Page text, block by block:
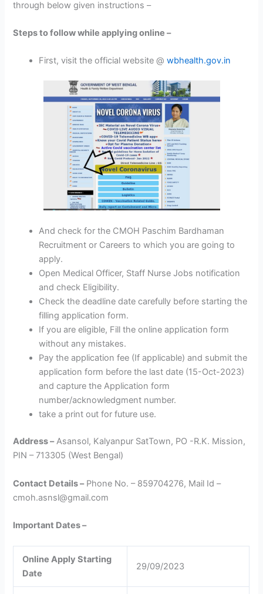
through below given instructions –
Steps to follow while applying online –
First, visit the official website @ wbhealth.gov.in
And check for the CMOH Paschim Bardhaman
Recruitment or Careers to which you are going to
apply.
Open Medical Officer, Staff Nurse Jobs notification
and check Eligibility.
Check the deadline date carefully before starting the
filling application form.
If you are eligible, Fill the online application form
without any mistakes.
Pay the application fee (If applicable) and submit the
application form before the last date (15-Oct-2023)
and capture the Application form
number/acknowledgment number.
take a print out for future use.
Address –Asansol, Kalyanpur SatTown, PO -R.K. Mission,
PIN – 713305 (West Bengal)
Contact Details –Phone No. – 859704276, Mail Id –
cmoh.asnsl@gmail.com
Important Dates –
Online Apply Starting
Date
29/09/2023